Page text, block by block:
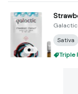
Galactic
Sativa
Triple